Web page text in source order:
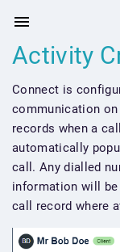
Activity
Connect is
communication
records when a
automatically
call. Any dialled
information will
call record where